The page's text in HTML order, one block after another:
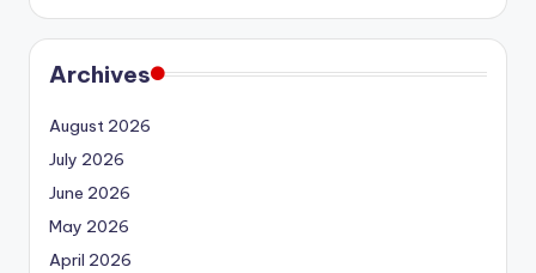
Archives
August 2026
July 2026
June 2026
May 2026
April 2026